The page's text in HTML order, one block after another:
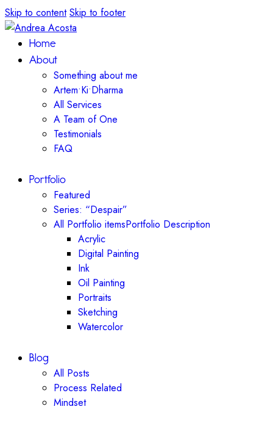
Skip to content Skip to footer
Home
About
Something about me
Artem•Ki•Dharma
All Services
A Team of One
Testimonials
FAQ
Portfolio
Featured
Series: “Despair”
All Portfolio itemsPortfolio Description
Acrylic
Digital Painting
Ink
Oil Painting
Portraits
Sketching
Watercolor
Blog
All Posts
Process Related
Mindset